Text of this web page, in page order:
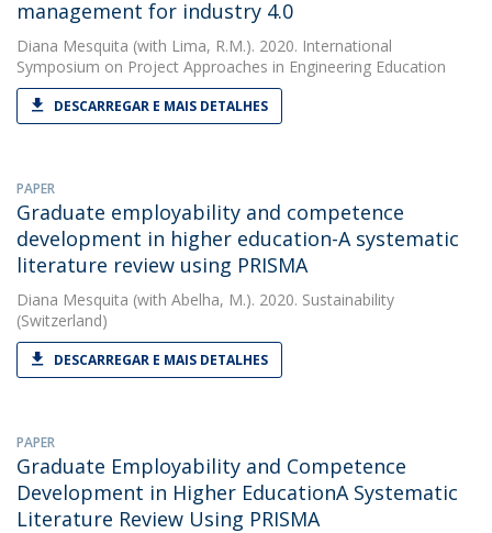
management for industry 4.0
Diana Mesquita (with Lima, R.M.). 2020. International
Symposium on Project Approaches in Engineering Education
DESCARREGAR E MAIS DETALHES
PAPER
Graduate employability and competence
development in higher education-A systematic
literature review using PRISMA
Diana Mesquita (with Abelha, M.). 2020. Sustainability
(Switzerland)
DESCARREGAR E MAIS DETALHES
PAPER
Graduate Employability and Competence
Development in Higher EducationA Systematic
Literature Review Using PRISMA